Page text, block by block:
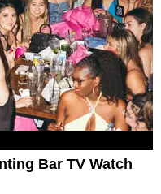
Bar TV Watch